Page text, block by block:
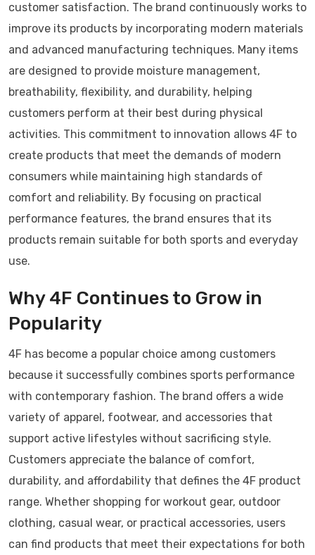
customer satisfaction. The brand continuously works to
improve its products by incorporating modern materials
and advanced manufacturing techniques. Many items
are designed to provide moisture management,
breathability, flexibility, and durability, helping
customers perform at their best during physical
activities. This commitment to innovation allows 4F to
create products that meet the demands of modern
consumers while maintaining high standards of
comfort and reliability. By focusing on practical
performance features, the brand ensures that its
products remain suitable for both sports and everyday
use.
Why 4F Continues to Grow in
Popularity
4F has become a popular choice among customers
because it successfully combines sports performance
with contemporary fashion. The brand offers a wide
variety of apparel, footwear, and accessories that
support active lifestyles without sacrificing style.
Customers appreciate the balance of comfort,
durability, and affordability that defines the 4F product
range. Whether shopping for workout gear, outdoor
clothing, casual wear, or practical accessories, users
can find products that meet their expectations for both